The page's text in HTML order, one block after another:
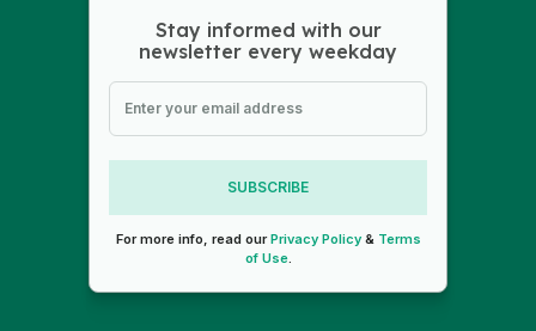
Stay informed with our
newsletter every weekday
SUBSCRIBE
For more info, read ourPrivacy Policy& Terms
of Use.